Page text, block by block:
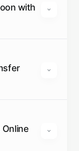
with